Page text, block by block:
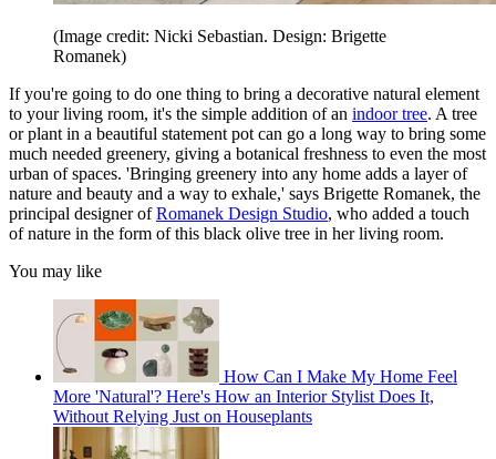
(Image credit: Nicki Sebastian. Design: Brigette
Romanek)
If you're going to do one thing to bring a decorative natural element
to your living room, it's the simple addition of an indoor tree. A tree
or plant in a beautiful statement pot can go a long way to bring some
much needed greenery, giving a botanical freshness to even the most
urban of spaces. 'Bringing greenery into any home adds a layer of
nature and beauty and a way to exhale,' says Brigette Romanek, the
principal designer ofRomanek Design Studio, who added a touch
of nature in the form of this black olive tree in her living room.
You may like
How Can I Make My Home Feel
More 'Natural'? Here's How an Interior Stylist Does It,
Without Relying Just on Houseplants